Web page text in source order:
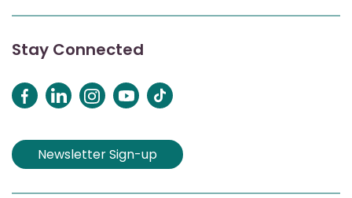
Stay Connected
Newsletter Sign-up